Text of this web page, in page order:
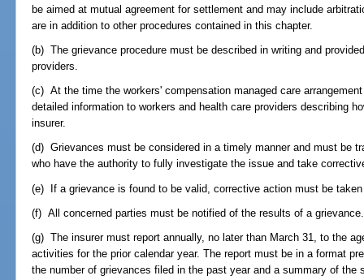
be aimed at mutual agreement for settlement and may include
are in addition to other procedures contained in this chapter.
(b) The grievance procedure must be described in writing and
providers.
(c) At the time the workers' compensation managed care
detailed information to workers and health care providers describing
insurer.
(d) Grievances must be considered in a timely manner and must be
who have the authority to fully investigate the issue and take
(e) If a grievance is found to be valid, corrective action must be
(f) All concerned parties must be notified of the results of a grievance.
(g) The insurer must report annually, no later than March 31, to the
activities for the prior calendar year. The report must be in a format
the number of grievances filed in the past year and a summary of the